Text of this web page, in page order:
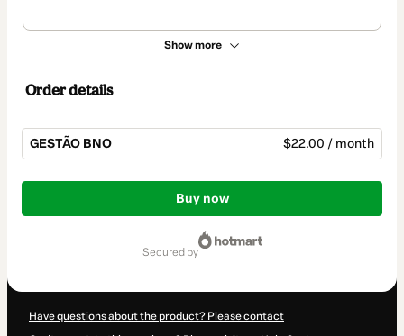
Show more
Order details
GESTÃO BNO $22.00 / month
Total
$22.00
Buy now
secured by
Have questions about the product? Please contact